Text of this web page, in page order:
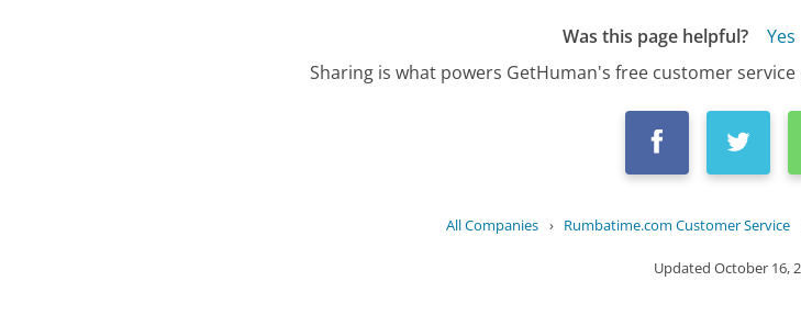
Was this page helpful? Yes
Sharing is what powers GetHuman's free customer
All Companies › Rumbatime.com Customer Service
Updated October 16,